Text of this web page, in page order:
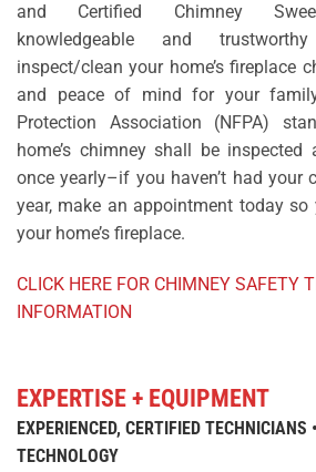
and Certified Chimney
knowledgeable and
inspect/clean your home’s fireplace
and peace of mind for your
Protection Association (NFPA)
home’s chimney shall be
once yearly–if you haven’t had your
year, make an appointment today
your home’s fireplace.
CLICK HERE FOR CHIMNEY SAFETY
INFORMATION
EXPERTISE + EQUIPMENT
EXPERIENCED, CERTIFIED TECHNICIANS
TECHNOLOGY